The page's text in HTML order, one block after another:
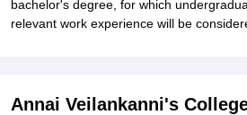
bachelor's degree, for which
relevant work experience will be
Annai Veilankanni's